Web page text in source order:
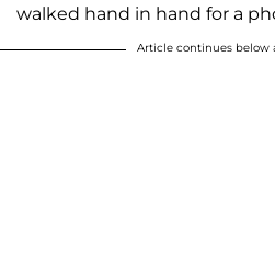
walked hand in hand for a
Article continues below